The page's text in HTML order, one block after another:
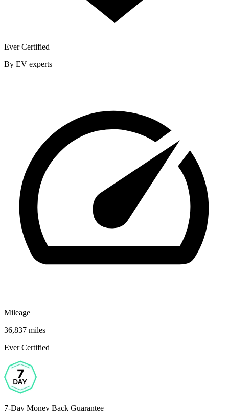
Ever Certified
By EV experts
Mileage
36,837 miles
Ever Certified
7-Day Money Back Guarantee